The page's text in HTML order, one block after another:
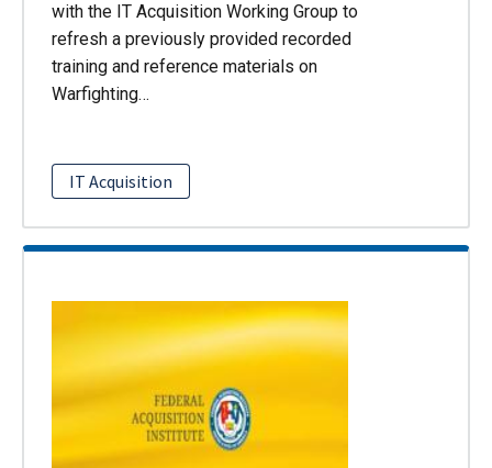
with the IT Acquisition Working Group to
refresh a previously provided recorded
training and reference materials on
Warfighting…
IT Acquisition